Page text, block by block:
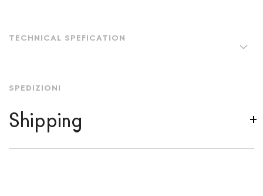
TECHNICAL SPEFICATION
SPEDIZIONI
Shipping